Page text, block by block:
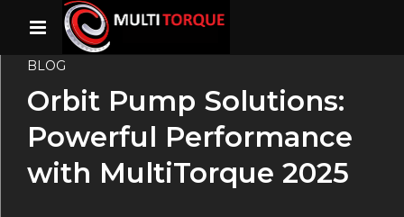
BLOG
Orbit Pump Solutions:
Powerful Performance
with MultiTorque 2025